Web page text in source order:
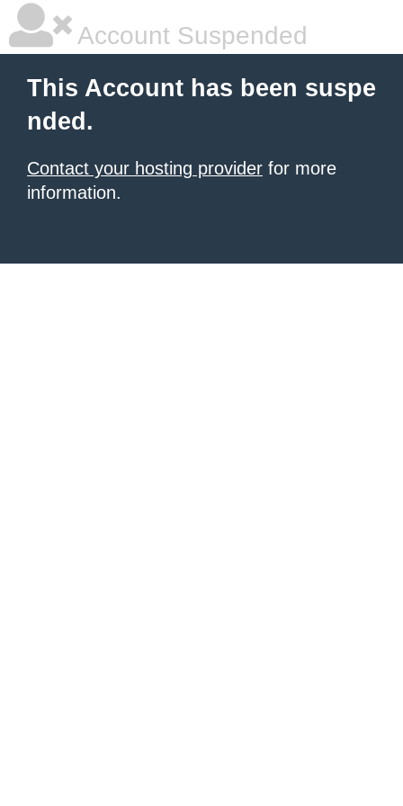
Account Suspended
This Account has been suspe
nded.
Contact your hosting provider for more
information.